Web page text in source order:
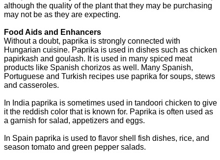
although the quality of the plant that they may be purchasing
may not be as they are expecting.
Food Aids and Enhancers
Without a doubt, paprika is strongly connected with
Hungarian cuisine. Paprika is used in dishes such as chicken
papirkash and goulash. It is used in many spiced meat
products like Spanish chorizos as well. Many Spanish,
Portuguese and Turkish recipes use paprika for soups, stews
and casseroles.
In India paprika is sometimes used in tandoori chicken to give
it the reddish color that is known for. Paprika is often used as
a garnish for salad, appetizers and eggs.
In Spain paprika is used to flavor shell fish dishes, rice, and
season tomato and green pepper salads.